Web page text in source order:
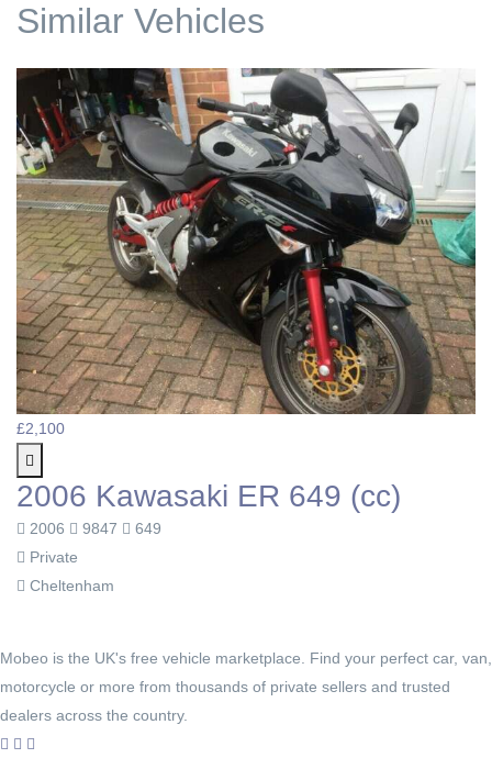
Similar Vehicles
£2,100
2006 Kawasaki ER 649 (cc)
2006 9847
649
Private
Cheltenham
Mobeo is the UK's free vehicle marketplace. Find your perfect car, van,
motorcycle or more from thousands of private sellers and trusted
dealers across the country.